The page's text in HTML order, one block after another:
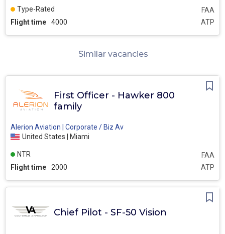
Flight time 4000 ATP
FAA
Type-Rated
Similar vacancies
First Officer - Hawker 800
family
Alerion Aviation | Corporate / Biz Av
United States | Miami
Flight time 2000 ATP
FAA
NTR
Chief Pilot - SF-50 Vision